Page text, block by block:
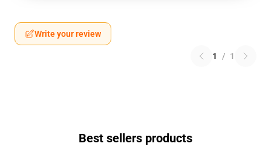
Write your review
1 / 1
Best sellers products